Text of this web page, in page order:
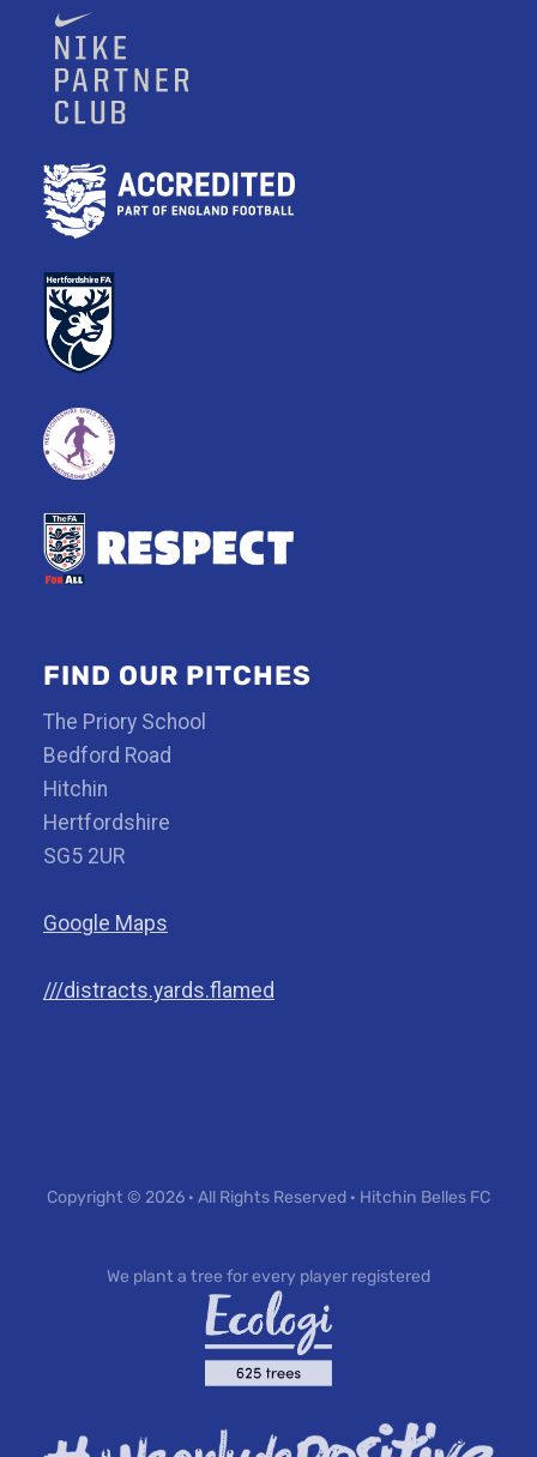
FIND OUR PITCHES
The Priory School
Bedford Road
Hitchin
Hertfordshire
SG5 2UR
Google Maps
///distracts.yards.flamed
Copyright © 2026 · All Rights Reserved · Hitchin Belles FC
We plant a tree for every player registered